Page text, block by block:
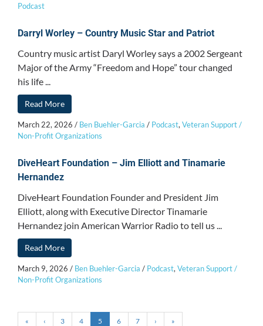
Podcast
Darryl Worley – Country Music Star and Patriot
Country music artist Daryl Worley says a 2002 Sergeant
Major of the Army “Freedom and Hope” tour changed
his life ...
Read More
March 22, 2026 / Ben Buehler-Garcia / Podcast, Veteran Support /
Non-Profit Organizations
DiveHeart Foundation – Jim Elliott and Tinamarie
Hernandez
DiveHeart Foundation Founder and President Jim
Elliott, along with Executive Director Tinamarie
Hernandez join American Warrior Radio to tell us ...
Read More
March 9, 2026 / Ben Buehler-Garcia / Podcast, Veteran Support /
Non-Profit Organizations
« ‹ 3 4 5 6 7 › »